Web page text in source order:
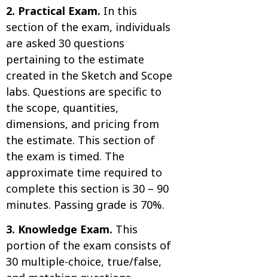
2. Practical Exam. In this
section of the exam, individuals
are asked 30 questions
pertaining to the estimate
created in the Sketch and Scope
labs. Questions are specific to
the scope, quantities,
dimensions, and pricing from
the estimate. This section of
the exam is timed. The
approximate time required to
complete this section is 30 – 90
minutes. Passing grade is 70%.
3. Knowledge Exam. This
portion of the exam consists of
30 multiple-choice, true/false,